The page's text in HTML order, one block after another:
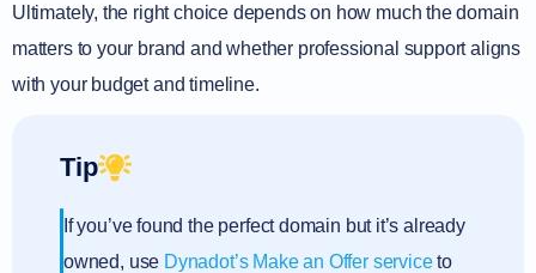
Ultimately, the right choice depends on how much the domain
matters to your brand and whether professional support aligns
with your budget and timeline.
Tip
If you’ve found the perfect domain but it’s already
owned, use Dynadot’s Make an Offer serviceto